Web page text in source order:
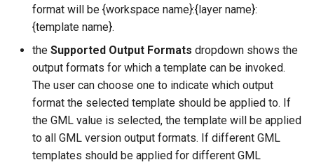
format will be {workspace name}:{layer name}:
{template name}.
the Supported Output Formats dropdown shows the
output formats for which a template can be invoked.
The user can choose one to indicate which output
format the selected template should be applied to. If
the GML value is selected, the template will be applied
to all GML version output formats. If different GML
templates should be applied for different GML